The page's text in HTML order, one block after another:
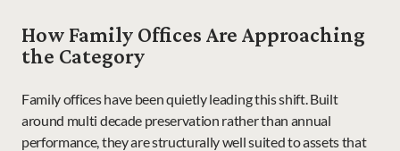
How Family Offices Are Approaching
the Category
Family offices have been quietly leading this shift. Built
around multi decade preservation rather than annual
performance, they are structurally well suited to assets that